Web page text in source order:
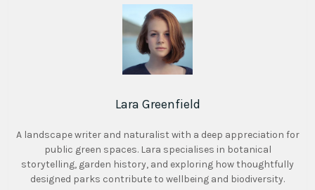
Lara Greenfield
A landscape writer and naturalist with a deep appreciation for
public green spaces. Lara specialises in botanical
storytelling, garden history, and exploring how thoughtfully
designed parks contribute to wellbeing and biodiversity.